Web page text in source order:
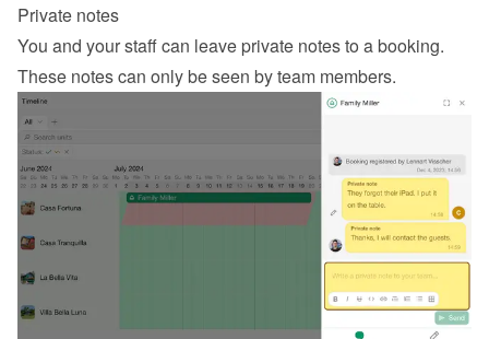
Private notes
You and your staff can leave private notes to a booking.
These notes can only be seen by team members.